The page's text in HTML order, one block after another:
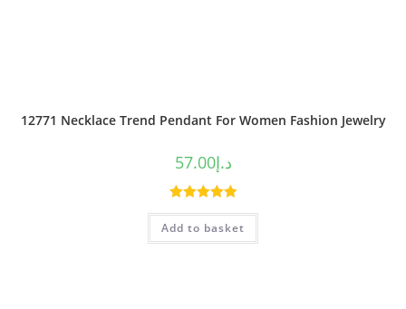
12771 Necklace Trend Pendant For Women Fashion Jewelry
د.إ57.00
Rated5.00
out of 5
Add to basket